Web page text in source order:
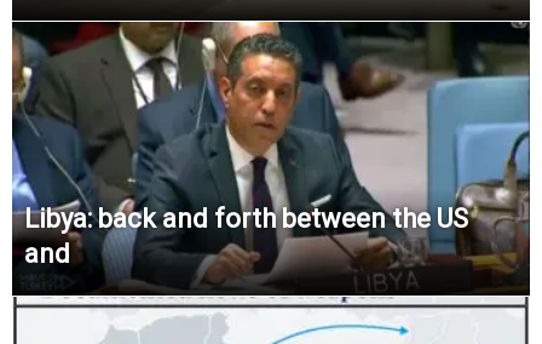
Libya: back and forth between the US
and